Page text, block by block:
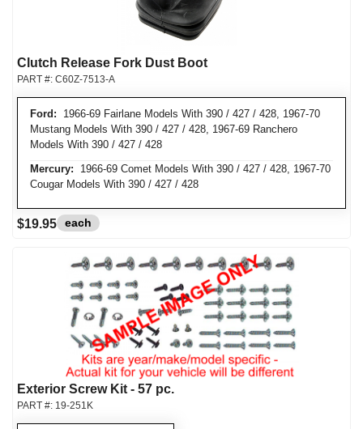
Clutch Release Fork Dust Boot
Ford: 1966-69 Fairlane Models With 390 / 427 / 428, 1967-70
Mustang Models With 390 / 427 / 428, 1967-69 Ranchero
Models With 390 / 427 / 428
Mercury: 1966-69 Comet Models With 390 / 427 / 428, 1967-70
Cougar Models With 390 / 427 / 428
PART #: C60Z-7513-A
$19.95 each
Exterior Screw Kit - 57 pc.
PART #: 19-251K